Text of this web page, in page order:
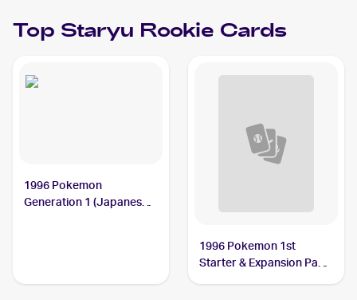
Top Staryu Rookie Cards
1996 Pokemon
Generation 1 (Japanese)
1996 Pokemon 1st
Starter & Expansion Pack